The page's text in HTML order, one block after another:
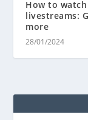
How to
livestreams:
more
28/01/2024